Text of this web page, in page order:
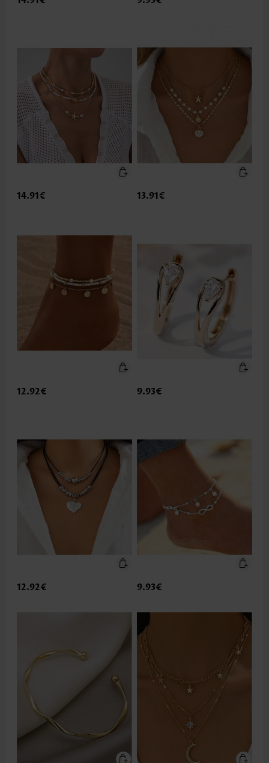
14.91€ 13.91€
12.92€ 9.93€
12.92€ 9.93€